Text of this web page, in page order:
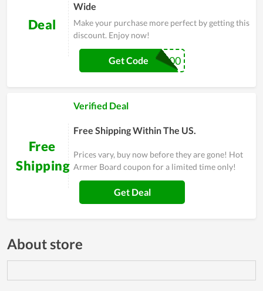
Deal
Wide
Make your purchase more perfect by getting this
discount. Enjoy now!
OFF300
Get Code
Free
Shipping
Verified Deal
Free Shipping Within The US.
Prices vary, buy now before they are gone! Hot
Armer Board coupon for a limited time only!
Get Deal
About store